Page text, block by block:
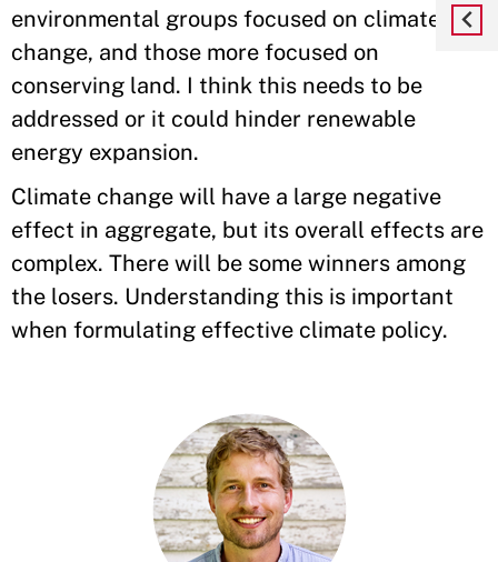
environmental groups focused on climate
change, and those more focused on
conserving land. I think this needs to be
addressed or it could hinder renewable
energy expansion.
Climate change will have a large negative
effect in aggregate, but its overall effects are
complex. There will be some winners among
the losers. Understanding this is important
when formulating effective climate policy.